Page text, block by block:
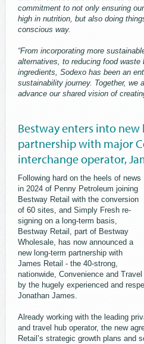
commitment to not only ensuring
high in nutrition, but also doing
conscious way.
“From incorporating more
alternatives, to reducing food
ingredients, Sodexo has been an
sustainability journey. Together, we
advance our shared vision of
Bestway enters into
partnership with major
interchange operator,
Following hard on the heels of news
in 2024 of Penny Petroleum joining
Bestway Retail with the conversion
of 60 sites, and Simply Fresh re-
signing on a long-term basis,
Bestway Retail, part of Bestway
Wholesale, has now announced a
new long-term partnership with
James Retail - the 40-strong,
nationwide, Convenience and
by the hugely experienced and
Jonathan James.
Already working with the leading
and travel hub operator, the new
Retail’s strategic growth plans and